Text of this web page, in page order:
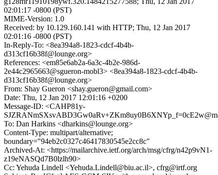
02:01:17 -0800 (PST)
MIME-Version: 1.0
Received: by 10.129.160.141 with HTTP; Thu, 12 Jan 2017
02:01:16 -0800 (PST)
In-Reply-To: <8ea394a8-1823-cdcf-4b4b-
d313cf16b38f@lounge.org>
References: <em85e6ab2a-6a3c-4b2e-986d-
2e44c2965663@sgueron-mobl3> <8ea394a8-1823-cdcf-4b4b-
d313cf16b38f@lounge.org>
From: Shay Gueron <shay.gueron@gmail.com>
Date: Thu, 12 Jan 2017 12:01:16 +0200
Message-ID: <CAHP81y-
To: Dan Harkins <dharkins@lounge.org>
Content-Type: multipart/alternative;
boundary="94eb2c0327c46417830545e2cc8c"
Archived-At: <https://mailarchive.ietf.org/arch/msg/cfrg/n42p9vN1-
z19eNASQd7B0lzlh90>
Cc: Yehuda Lindell <Yehuda.Lindell@biu.ac.il>, cfrg@irtf.org